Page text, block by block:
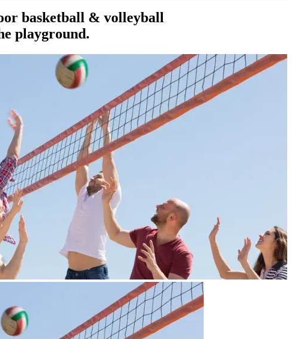
basketball & volleyball
playground.